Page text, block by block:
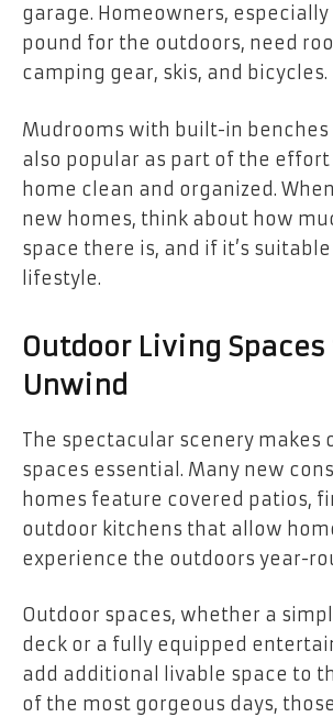
garage. Homeowners,
pound for the outdoors, need
camping gear, skis, and bicycles.
Mudrooms with built-in benches
also popular as part of the effort
home clean and organized.
new homes, think about how
space there is, and if it’s
lifestyle.
Outdoor Living Spaces
Unwind
The spectacular scenery makes
spaces essential. Many new
homes feature covered patios,
outdoor kitchens that allow
experience the outdoors year-
Outdoor spaces, whether a
deck or a fully equipped
add additional livable space to
of the most gorgeous days,